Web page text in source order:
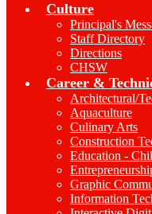
Toggle
Culture
Principal's
Staff Directory
Directions
CHSW
Career &
Architectural/
Aquaculture
Culinary Arts
Construction
Education -
Graphic
Information